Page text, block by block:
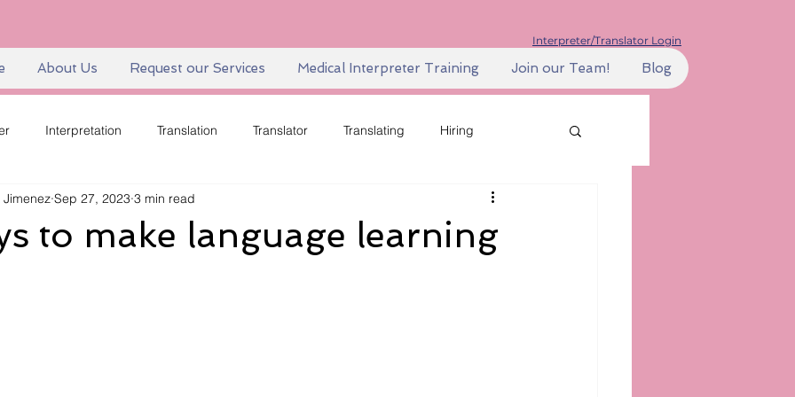
Interpreter/Translator Login
About Us Request our Services Medical Interpreter Training Join our Team! Blog
Interpretation Translation Translator Translating Hiring
Language Language Equity Learning
to make language learning
Sep 27, 2023 3 min read